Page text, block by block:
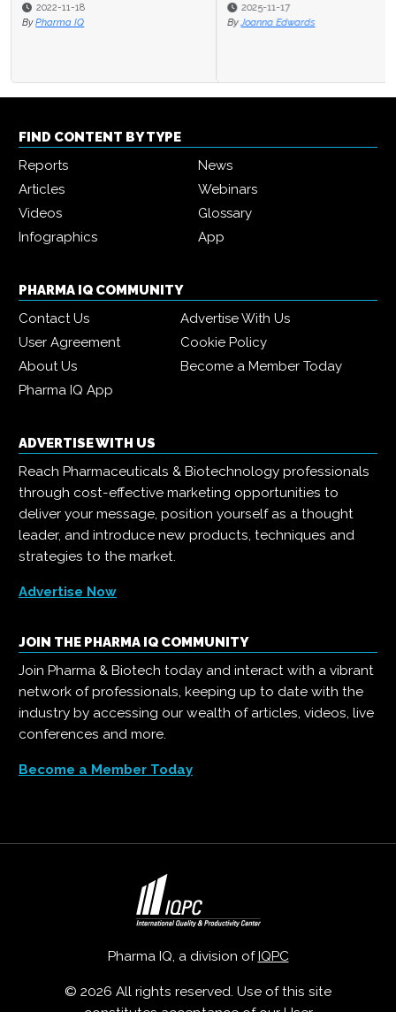
2025-11-17
By Joanna Edwards
FIND CONTENT BY TYPE
Reports
News
Articles
Webinars
Videos
Glossary
Infographics
App
PHARMA IQ COMMUNITY
Contact Us
Advertise With Us
User Agreement
Cookie Policy
About Us
Become a Member Today
Pharma IQ App
ADVERTISE WITH US
Reach Pharmaceuticals & Biotechnology professionals
through cost-effective marketing opportunities to
deliver your message, position yourself as a thought
leader, and introduce new products, techniques and
strategies to the market.
Advertise Now
JOIN THE PHARMA IQ COMMUNITY
Join Pharma & Biotech today and interact with a vibrant
network of professionals, keeping up to date with the
industry by accessing our wealth of articles, videos, live
conferences and more.
Become a Member Today
Pharma IQ, a division of IQPC
© 2026 All rights reserved. Use of this site